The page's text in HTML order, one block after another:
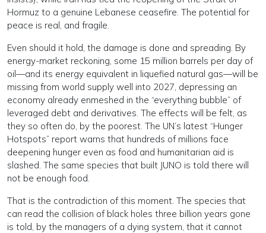
Hormuz to a genuine Lebanese ceasefire. The potential for
peace is real, and fragile.
Even should it hold, the damage is done and spreading. By
energy-market reckoning, some 15 million barrels per day of
oil—and its energy equivalent in liquefied natural gas—will be
missing from world supply well into 2027, depressing an
economy already enmeshed in the “everything bubble” of
leveraged debt and derivatives. The effects will be felt, as
they so often do, by the poorest. The UN’s latest “Hunger
Hotspots” report warns that hundreds of millions face
deepening hunger even as food and humanitarian aid is
slashed. The same species that built JUNO is told there will
not be enough food.
That is the contradiction of this moment. The species that
can read the collision of black holes three billion years gone
is told, by the managers of a dying system, that it cannot